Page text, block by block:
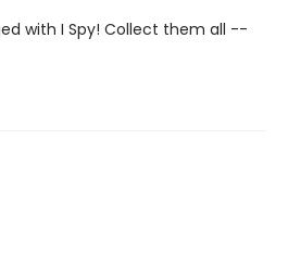
with I Spy! Collect them all --